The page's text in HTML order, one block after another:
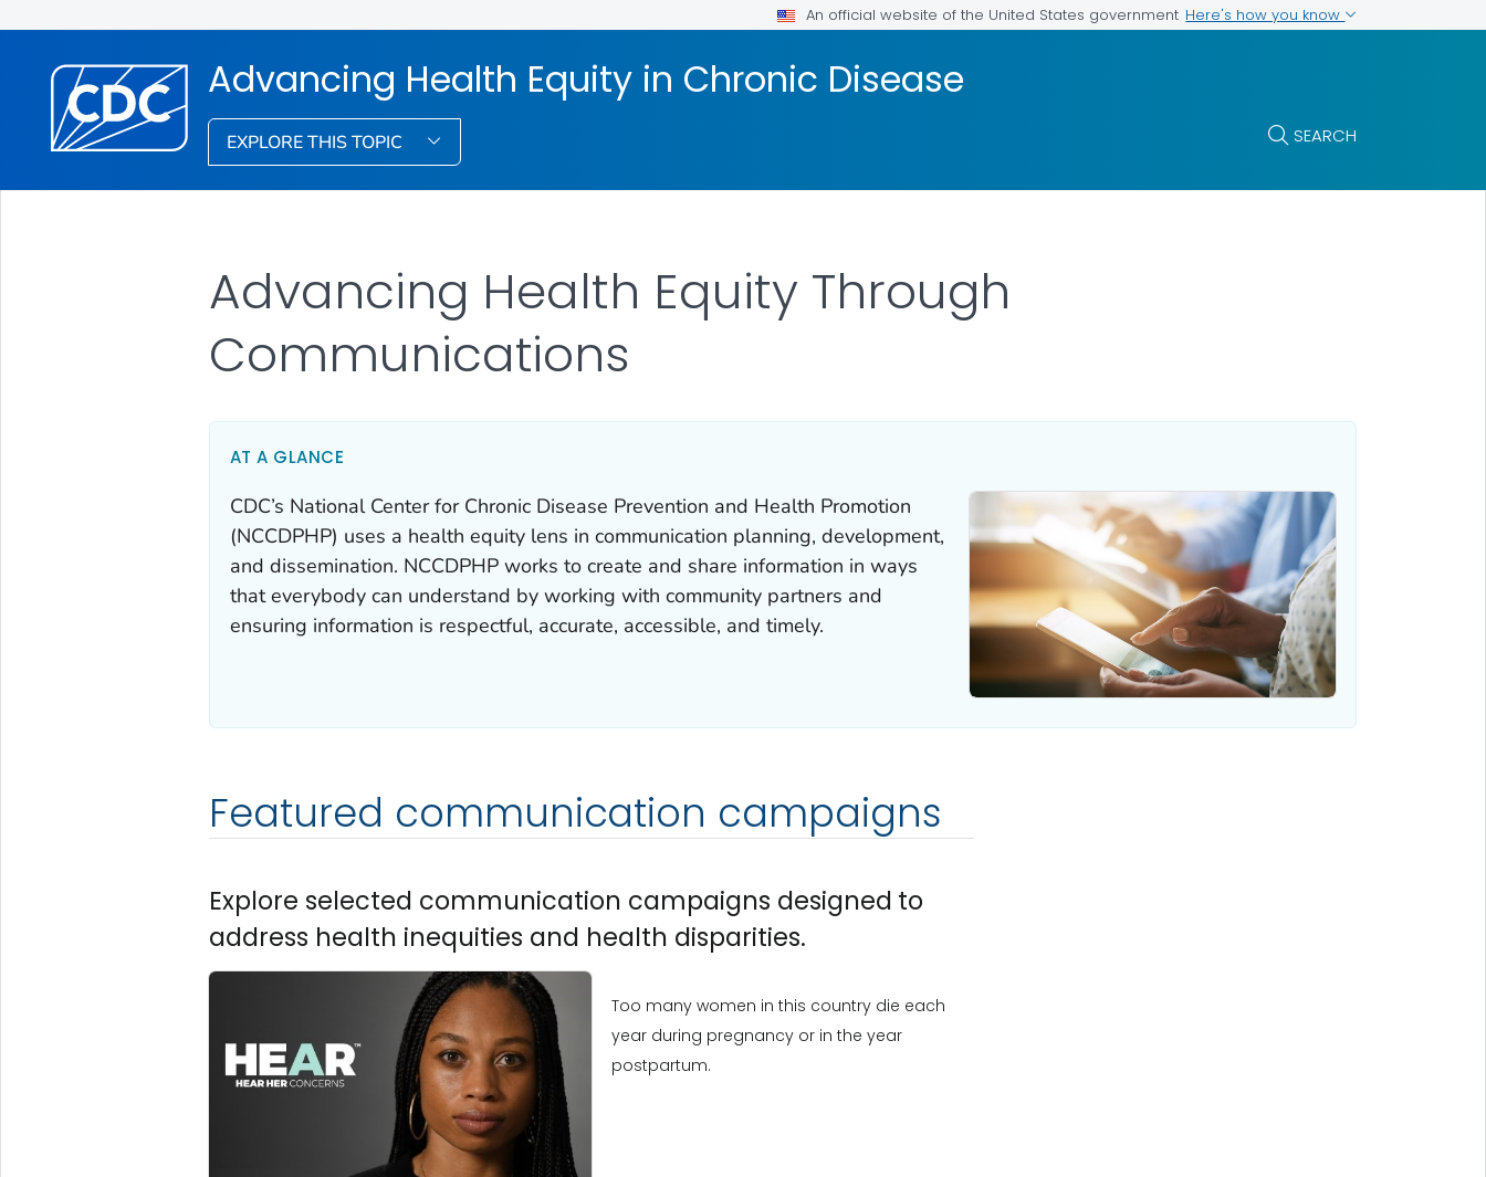
An official website of the United States government Here's how you know
Advancing Health Equity in Chronic Disease
EXPLORE THIS TOPIC SEARCH
Advancing Health Equity Through
Communications
AT A GLANCE
CDC’s National Center for Chronic Disease Prevention and Health Promotion
(NCCDPHP) uses a health equity lens in communication planning, development,
and dissemination. NCCDPHP works to create and share information in ways
that everybody can understand by working with community partners and
ensuring information is respectful, accurate, accessible, and timely.
Featured communication campaigns
Explore selected communication campaigns designed to
address health inequities and health disparities.
Too many women in this country die each
year during pregnancy or in the year
postpartum.